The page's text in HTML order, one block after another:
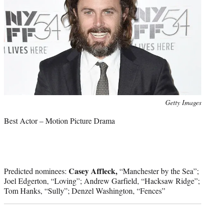
Getty Images
Best Actor – Motion Picture Drama
Predicted nominees: Casey Affleck,“Manchester by the Sea”;
Joel Edgerton, “Loving”; Andrew Garfield, “Hacksaw Ridge”;
Tom Hanks, “Sully”; Denzel Washington, “Fences”